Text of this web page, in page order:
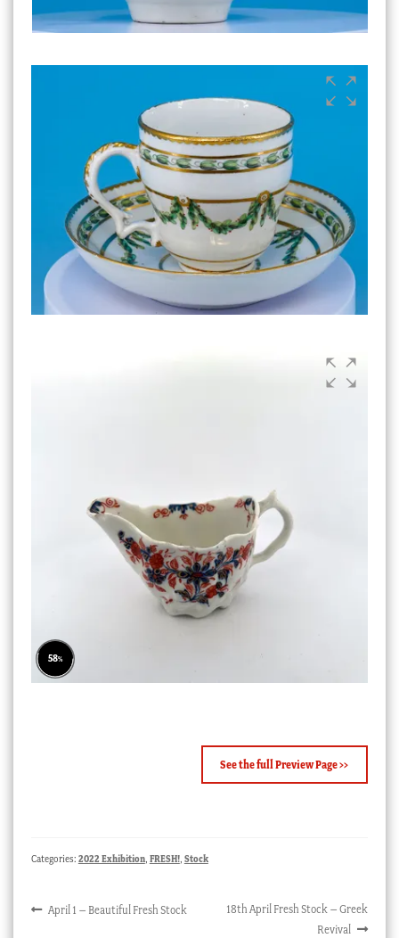
82%
See the full Preview Page >>
Categories: 2022 Exhibition, FRESH!, Stock
Post
Previous
April 1 – Beautiful Fresh Stock
Next
18th April Fresh Stock – Greek
Revival